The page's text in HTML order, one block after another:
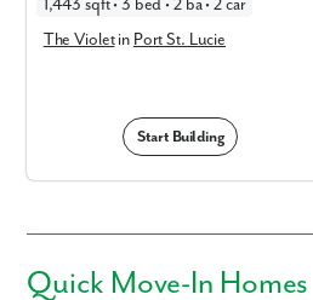
1,443 sqft • 3 bed • 2 ba • 2 car
The Violetin Port St. Lucie
Start Building
Quick Move-In Homes